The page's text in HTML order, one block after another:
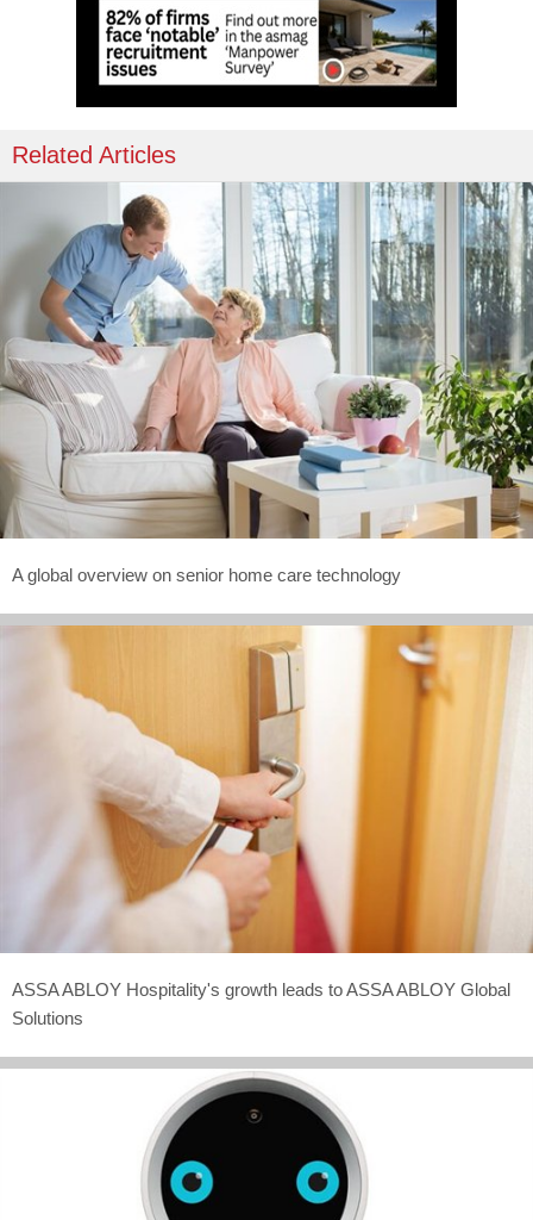
Related Articles
A global overview on senior home care technology
ASSA ABLOY Hospitality's growth leads to ASSA ABLOY Global
Solutions